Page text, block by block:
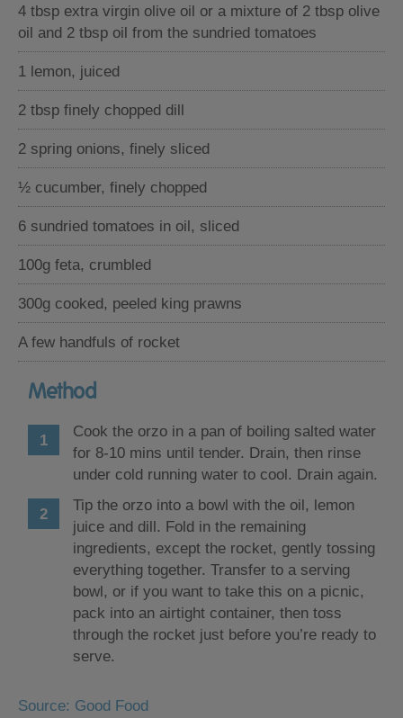
4 tbsp extra virgin olive oil or a mixture of 2 tbsp olive
oil and 2 tbsp oil from the sundried tomatoes
1 lemon, juiced
2 tbsp finely chopped dill
2 spring onions, finely sliced
½ cucumber, finely chopped
6 sundried tomatoes in oil, sliced
100g feta, crumbled
300g cooked, peeled king prawns
A few handfuls of rocket
Method
Cook the orzo in a pan of boiling salted water
for 8-10 mins until tender. Drain, then rinse
under cold running water to cool. Drain again.
Tip the orzo into a bowl with the oil, lemon
juice and dill. Fold in the remaining
ingredients, except the rocket, gently tossing
everything together. Transfer to a serving
bowl, or if you want to take this on a picnic,
pack into an airtight container, then toss
through the rocket just before you’re ready to
serve.
Source: Good Food